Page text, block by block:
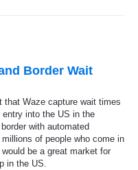
Border Wait
that Waze capture wait times
into the US in the
with automated
of people who come in
be a great market for
in the US.